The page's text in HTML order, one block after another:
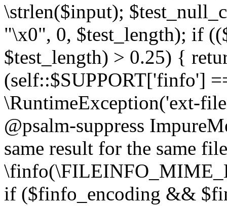
\strlen($input);
"\x0", 0, $test_length); if
$test_length) > 0.25) {
(self::$SUPPORT['finfo']
\RuntimeException('ext-
@psalm-suppress
same result for the same
if ($finfo_encoding &&